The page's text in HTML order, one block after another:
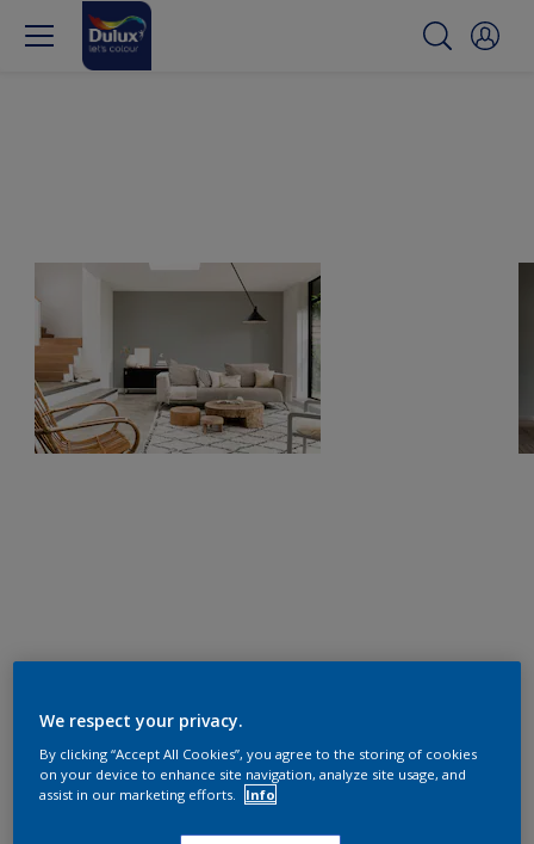
We respect your privacy.
By clicking “Accept All Cookies”, you agree to the storing of cookies
on your device to enhance site navigation, analyze site usage, and
assist in our marketing efforts.
Info